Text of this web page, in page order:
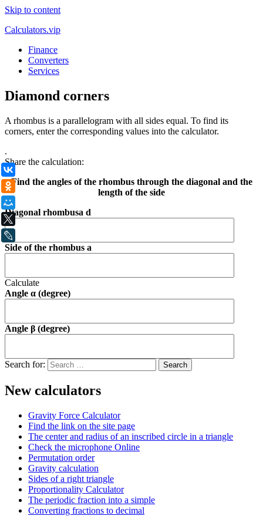
Skip to content
Calculators.vip
Finance
Converters
Services
Diamond corners
A rhombus is a parallelogram with all sides equal. To find its
corners, enter the corresponding values into the calculator.
.
Share the calculation:
Find the angles of the rhombus through the diagonal and the
length of the side
Diagonal rhombusа d
Side of the rhombus a
Calculate
Angle α (degree)
Angle β (degree)
Search for:
New calculators
Gravity Force Calculator
Find the link on the site page
The center and radius of an inscribed circle in a triangle
Check the microphone Online
Permutation order
Gravity calculation
Sides of a right triangle
Proportionality Calculator
The periodic fraction into a simple
Converting fractions to decimal
Одноклассники
X